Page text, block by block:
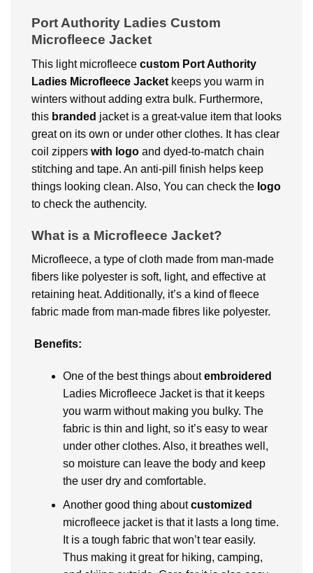
Port Authority Ladies Custom
Microfleece Jacket
This light microfleece custom Port Authority
Ladies Microfleece Jacket keeps you warm in
winters without adding extra bulk. Furthermore,
this branded jacket is a great-value item that looks
great on its own or under other clothes. It has clear
coil zippers with logo and dyed-to-match chain
stitching and tape. An anti-pill finish helps keep
things looking clean. Also, You can check the logo
to check the authencity.
What is a Microfleece Jacket?
Microfleece, a type of cloth made from man-made
fibers like polyester is soft, light, and effective at
retaining heat. Additionally, it’s a kind of fleece
fabric made from man-made fibres like polyester.
Benefits:
One of the best things aboutembroidered
Ladies Microfleece Jacket is that it keeps
you warm without making you bulky. The
fabric is thin and light, so it’s easy to wear
under other clothes. Also, it breathes well,
so moisture can leave the body and keep
the user dry and comfortable.
Another good thing aboutcustomized
microfleece jacket is that it lasts a long time.
It is a tough fabric that won’t tear easily.
Thus making it great for hiking, camping,